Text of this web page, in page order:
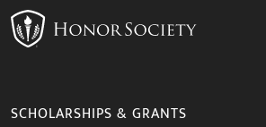
SCHOLARSHIPS & GRANTS